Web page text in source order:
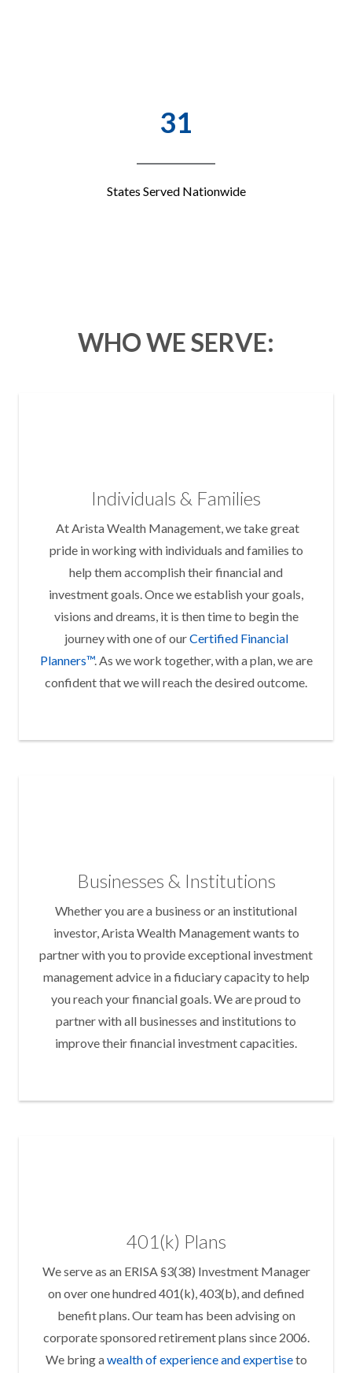
31
States Served Nationwide
WHO WE SERVE:
Individuals & Families
At Arista Wealth Management, we take great
pride in working with individuals and families to
help them accomplish their financial and
investment goals. Once we establish your goals,
visions and dreams, it is then time to begin the
journey with one of ourCertified Financial
Planners™. As we work together, with a plan, we are
confident that we will reach the desired outcome.
Businesses & Institutions
Whether you are a business or an institutional
investor, Arista Wealth Management wants to
partner with you to provide exceptional investment
management advice in a fiduciary capacity to help
you reach your financial goals. We are proud to
partner with all businesses and institutions to
improve their financial investment capacities.
401(k) Plans
We serve as an ERISA §3(38) Investment Manager
on over one hundred 401(k), 403(b), and defined
benefit plans. Our team has been advising on
corporate sponsored retirement plans since 2006.
We bring awealth of experience and expertiseto